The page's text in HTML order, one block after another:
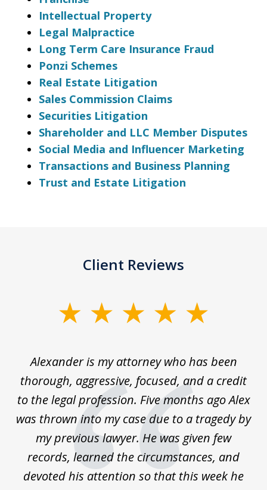
Intellectual Property
Legal Malpractice
Long Term Care Insurance Fraud
Ponzi Schemes
Real Estate Litigation
Sales Commission Claims
Securities Litigation
Shareholder and LLC Member Disputes
Social Media and Influencer Marketing
Transactions and Business Planning
Trust and Estate Litigation
Client Reviews
Alexander is my attorney who has been
thorough, aggressive, focused, and a credit
to the legal profession. Five months ago Alex
was thrown into my case due to a tragedy by
my previous lawyer. He was given few
records, learned the circumstances, and
devoted his attention so that this week he